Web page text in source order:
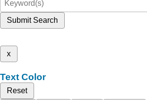
Submit Search
x
Text Color
Reset